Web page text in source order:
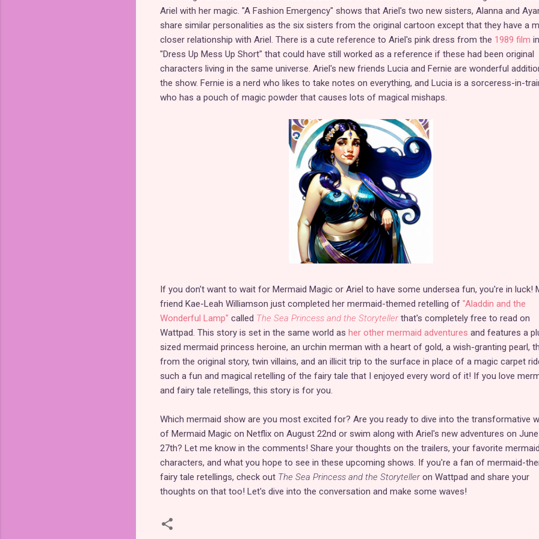
Ariel with her magic. "A Fashion Emergency" shows that Ariel's two new sisters, Alanna and
share similar personalities as the six sisters from the original cartoon except that they have a
closer relationship with Ariel. There is a cute reference to Ariel's pink dress from the 1989 film
"Dress Up Mess Up Short" that could have still worked as a reference if these had been original
characters living in the same universe. Ariel's new friends Lucia and Fernie are wonderful
the show. Fernie is a nerd who likes to take notes on everything, and Lucia is a sorceress-in-
who has a pouch of magic powder that causes lots of magical mishaps.
If you don't want to wait for Mermaid Magic or Ariel to have some undersea fun, you're in luck!
friend Kae-Leah Williamson just completed her mermaid-themed retelling of "Aladdin and the
Wonderful Lamp" called The Sea Princess and the Storytellerthat's completely free to read on
Wattpad. This story is set in the same world as her other mermaid adventures and features a
sized mermaid princess heroine, an urchin merman with a heart of gold, a wish-granting pearl,
from the original story, twin villains, and an illicit trip to the surface in place of a magic carpet
such a fun and magical retelling of the fairy tale that I enjoyed every word of it! If you love
and fairy tale retellings, this story is for you.
Which mermaid show are you most excited for? Are you ready to dive into the transformative
of Mermaid Magic on Netflix on August 22nd or swim along with Ariel's new adventures on June
27th? Let me know in the comments! Share your thoughts on the trailers, your favorite mermaid
characters, and what you hope to see in these upcoming shows. If you're a fan of mermaid-
fairy tale retellings, check out The Sea Princess and the Storytelleron Wattpad and share your
thoughts on that too! Let's dive into the conversation and make some waves!